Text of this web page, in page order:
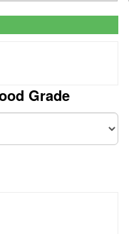
Grade